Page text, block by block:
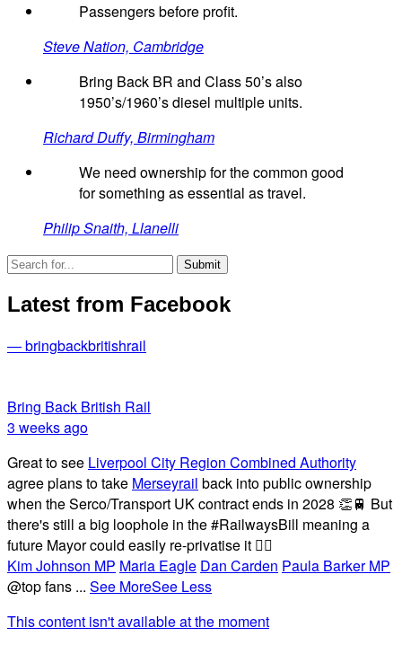
Passengers before profit.
Steve Nation, Cambridge
Bring Back BR and Class 50’s also
1950’s/1960’s diesel multiple units.
Richard Duffy, Birmingham
We need ownership for the common good
for something as essential as travel.
Philip Snaith, Llanelli
Latest from Facebook
— bringbackbritishrail
Bring Back British Rail
3 weeks ago
Great to see Liverpool City Region Combined Authority
agree plans to take Merseyrail back into public ownership
when the Serco/Transport UK contract ends in 2028 👏🚆 But
there's still a big loophole in the #RailwaysBill meaning a
future Mayor could easily re-privatise it 🤦‍♂️
Kim Johnson MP Maria Eagle Dan Carden Paula Barker MP
@top fans ... See MoreSee Less
This content isn't available at the moment